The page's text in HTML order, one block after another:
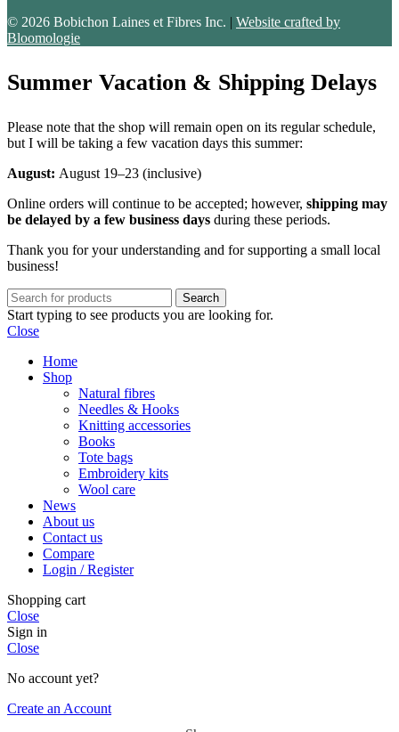
© 2026 Bobichon Laines et Fibres Inc. | Website crafted by
Bloomologie
Summer Vacation & Shipping Delays
Please note that the shop will remain open on its regular schedule,
but I will be taking a few vacation days this summer:
August: August 19–23 (inclusive)
Online orders will continue to be accepted; however, shipping may
be delayed by a few business days during these periods.
Thank you for your understanding and for supporting a small local
business!
Search
Start typing to see products you are looking for.
Close
Home
Shop
Natural fibres
Needles & Hooks
Knitting accessories
Books
Tote bags
Embroidery kits
Wool care
News
About us
Contact us
Compare
Login / Register
Shopping cart
Close
Sign in
Close
No account yet?
Create an Account